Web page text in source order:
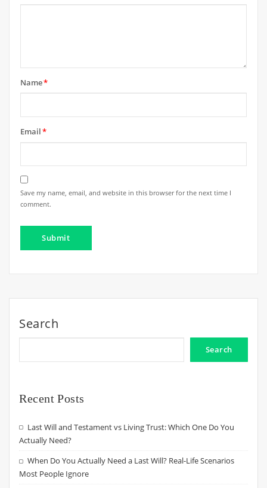
Name*
Email*
Save my name, email, and website in this browser for the next time I
comment.
Search
Search
Recent Posts
Last Will and Testament vs Living Trust: Which One Do You
Actually Need?
When Do You Actually Need a Last Will? Real-Life Scenarios
Most People Ignore